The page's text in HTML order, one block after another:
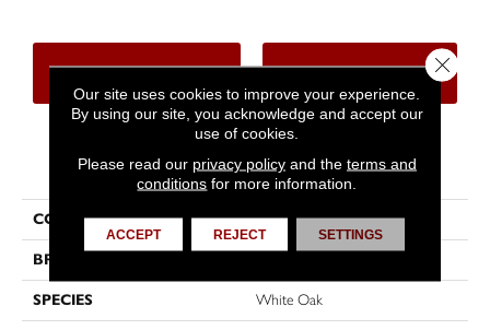
CONTACT US FINANCING
PRODUCT ATTRIBUTES
COLLECTION Muse
BRAND
SPECIES White Oak
Our site uses cookies to improve your experience.
By using our site, you acknowledge and accept our
use of cookies.
Please read our privacy policyand the terms and
conditions for more information.
ACCEPT REJECT SETTINGS
Close